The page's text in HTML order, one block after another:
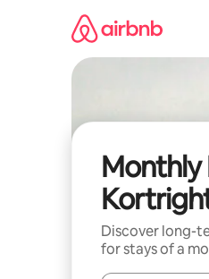
Monthly
Discover long-
for stays of a